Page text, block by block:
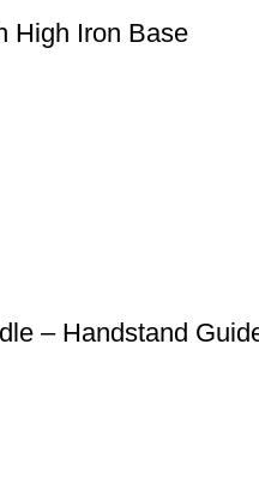
High Iron Base
– Handstand